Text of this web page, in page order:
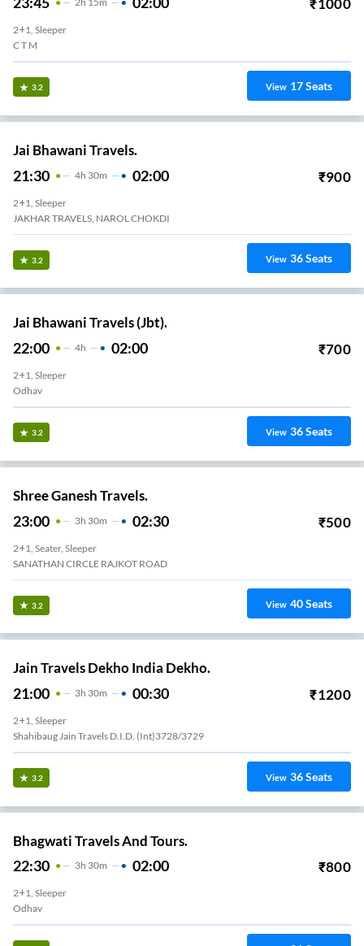
₹1000
2+1, Sleeper
C T M
3.2 View 17Seats
Jai Bhawani Travels.
21:30 4H 30m 02:00 ₹900
2+1, Sleeper
JAKHAR TRAVELS, NAROL CHOKDI
3.2 View 36Seats
Jai Bhawani Travels (Jbt).
22:00 4H 02:00 ₹700
2+1, Sleeper
Odhav
3.2 View 36Seats
Shree Ganesh Travels.
23:00 3H 30m 02:30 ₹500
2+1, Seater, Sleeper
SANATHAN CIRCLE RAJKOT ROAD
3.2 View 40Seats
Jain Travels Dekho India Dekho.
21:00 3H 30m 00:30 ₹1200
2+1, Sleeper
Shahibaug Jain Travels D.i.d. (int)3728/3729
3.2 View 36Seats
Bhagwati Travels And Tours.
22:30 3H 30m 02:00 ₹800
2+1, Sleeper
Odhav